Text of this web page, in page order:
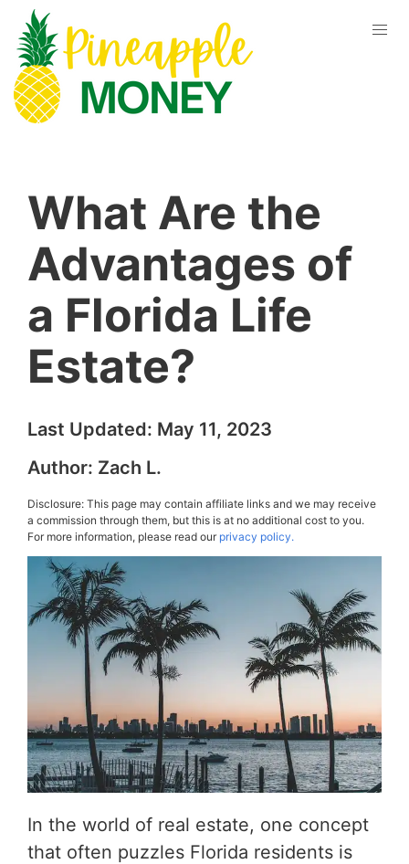
What Are the
Advantages of
a Florida Life
Estate?
Last Updated: May 11, 2023
Author: Zach L.
Disclosure: This page may contain affiliate links and we may receive
a commission through them, but this is at no additional cost to you.
For more information, please read ourprivacy policy.
In the world of real estate, one concept
that often puzzles Florida residents is